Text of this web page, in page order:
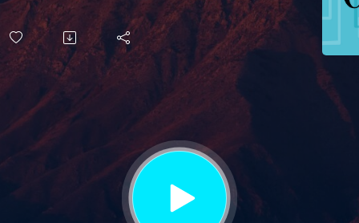
Penthouse-
Under The
Influence